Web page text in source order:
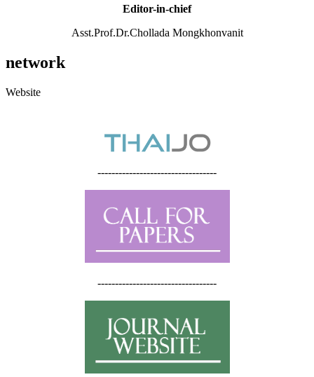
Editor-in-chief
Asst.Prof.Dr.Chollada Mongkhonvanit
network
Website
----------------------------------
----------------------------------